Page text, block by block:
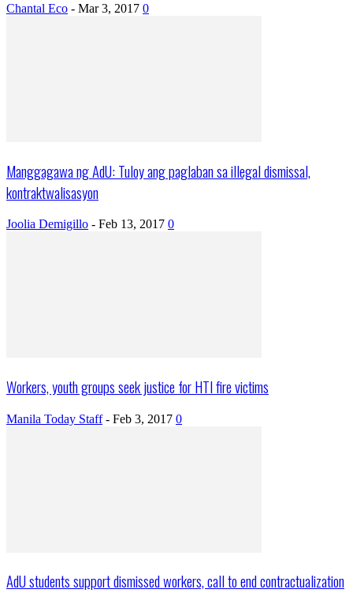
Chantal Eco - Mar 3, 2017 0
Manggagawa ng AdU: Tuloy ang paglaban sa illegal dismissal,
kontraktwalisasyon
Joolia Demigillo - Feb 13, 2017 0
Workers, youth groups seek justice for HTI fire victims
Manila Today Staff - Feb 3, 2017 0
AdU students support dismissed workers, call to end contractualization